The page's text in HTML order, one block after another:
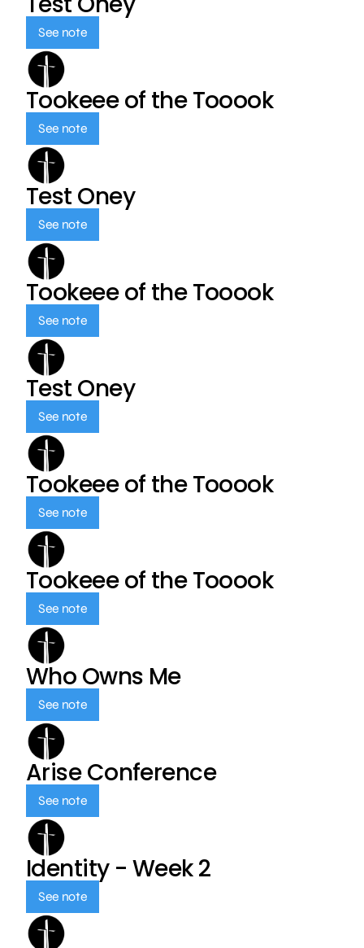
See note
Tookeee of the Tooook
See note
Test Oney
See note
Tookeee of the Tooook
See note
Test Oney
See note
Tookeee of the Tooook
See note
Tookeee of the Tooook
See note
Who Owns Me
See note
Arise Conference
See note
Identity - Week 2
See note